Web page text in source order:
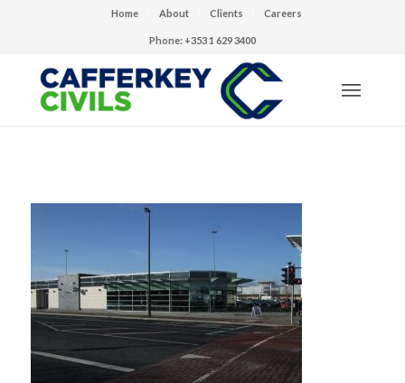
Home About Clients Careers
Phone: +353 1 629 3400